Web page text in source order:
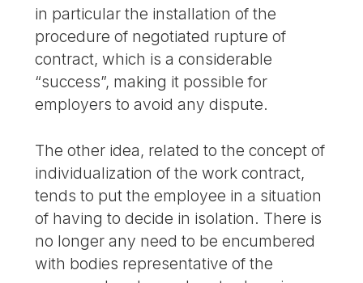
in particular the installation of the
procedure of negotiated rupture of
contract, which is a considerable
“success”, making it possible for
employers to avoid any dispute.
The other idea, related to the concept of
individualization of the work contract,
tends to put the employee in a situation
of having to decide in isolation. There is
no longer any need to be encumbered
with bodies representative of the